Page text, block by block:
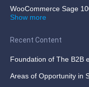
WooCommerce Sage
Show more
Recent Content
Foundation of The B2B
Areas of Opportunity in